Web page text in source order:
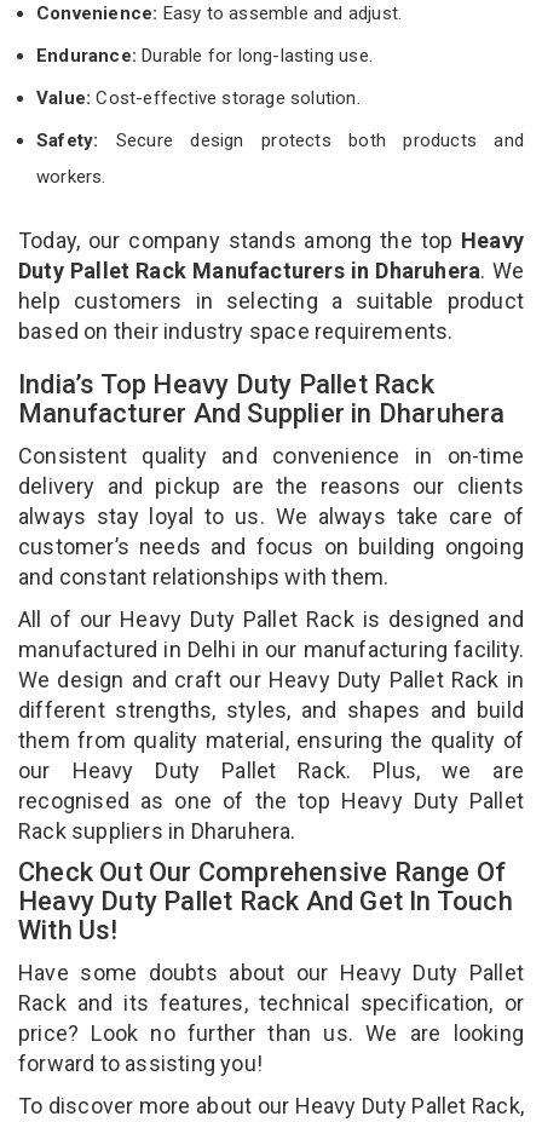
Convenience: Easy to assemble and adjust.
Endurance: Durable for long-lasting use.
Value:Cost-effective storage solution.
Safety: Secure design protects both products and
workers.
Today, our company stands among the top Heavy
Duty Pallet Rack Manufacturers in Dharuhera. We
help customers in selecting a suitable product
based on their industry space requirements.
India’s Top Heavy Duty Pallet Rack
Manufacturer And Supplier in Dharuhera
Consistent quality and convenience in on-time
delivery and pickup are the reasons our clients
always stay loyal to us. We always take care of
customer’s needs and focus on building ongoing
and constant relationships with them.
All of our Heavy Duty Pallet Rack is designed and
manufactured in Delhi in our manufacturing facility.
We design and craft our Heavy Duty Pallet Rack in
different strengths, styles, and shapes and build
them from quality material, ensuring the quality of
our Heavy Duty Pallet Rack. Plus, we are
recognised as one of the top Heavy Duty Pallet
Rack suppliers in Dharuhera.
Check Out Our Comprehensive Range Of
Heavy Duty Pallet Rack And Get In Touch
With Us!
Have some doubts about our Heavy Duty Pallet
Rack and its features, technical specification, or
price? Look no further than us. We are looking
forward to assisting you!
To discover more about our Heavy Duty Pallet Rack,